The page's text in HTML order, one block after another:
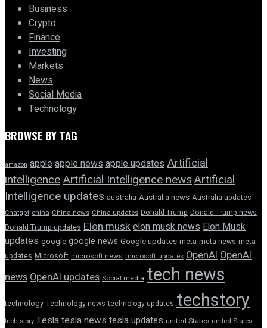
Business
Crypto
Finance
Investing
Markets
News
Social Media
Technology
BROWSE BY TAG
amazon appleapple news apple updatesArtificial
intelligenceArtificial Intelligence newsArtificial
Intelligence updates australia Australia news Australia updates
Chatgpt china China news China updates Donald Trump Donald Trump news
Donald Trump updates Elon muskelon musk newsElon Musk
updates google google news Google updates meta meta news meta
updates Microsoft microsoft news microsoft updates OpenAI OpenAI
news OpenAI updates Social media tech news
technology Technology news technology updates techstory
tech story Teslatesla newstesla updates united States united States